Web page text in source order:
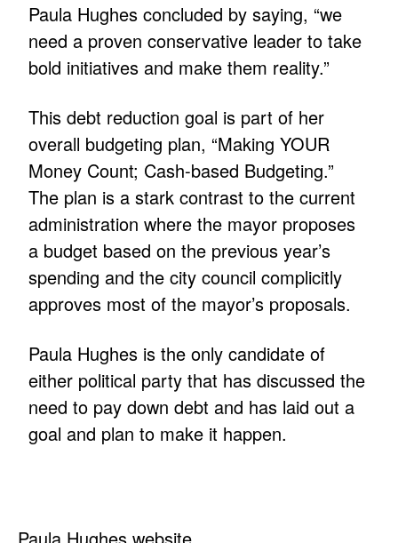
Paula Hughes concluded by saying, “we
need a proven conservative leader to take
bold initiatives and make them reality.”
This debt reduction goal is part of her
overall budgeting plan, “Making YOUR
Money Count; Cash-based Budgeting.”
The plan is a stark contrast to the current
administration where the mayor proposes
a budget based on the previous year’s
spending and the city council complicitly
approves most of the mayor’s proposals.
Paula Hughes is the only candidate of
either political party that has discussed the
need to pay down debt and has laid out a
goal and plan to make it happen.